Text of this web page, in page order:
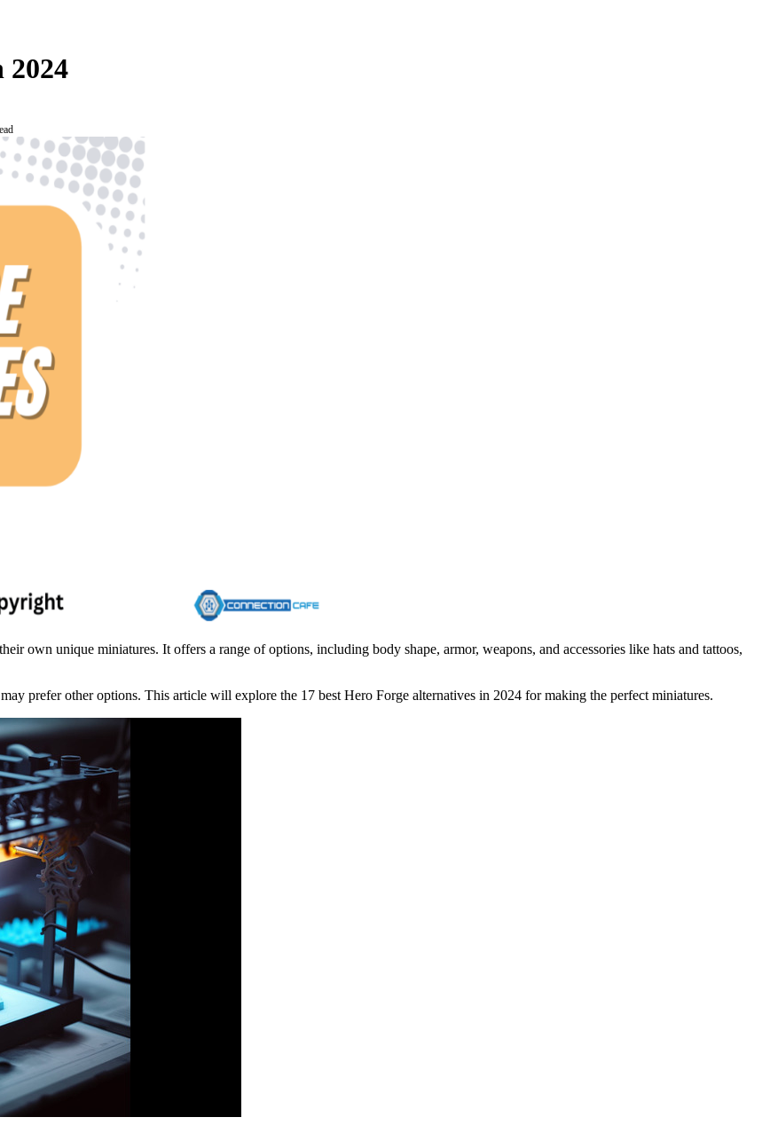
2024
own unique miniatures. It offers a range of options, including body shape, armor, weapons, and accessories like hats and tattoos,
prefer other options. This article will explore the 17 best Hero Forge alternatives in 2024 for making the perfect miniatures.